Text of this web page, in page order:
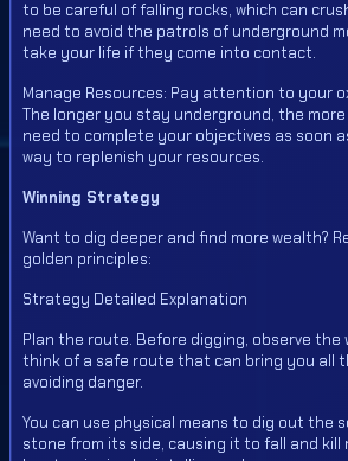
to be careful of falling rocks, which can
need to avoid the patrols of underground
take your life if they come into contact.
Manage Resources: Pay attention to your
The longer you stay underground, the more
need to complete your objectives as soon
way to replenish your resources.
Winning Strategy
Want to dig deeper and find more wealth?
golden principles:
Strategy Detailed Explanation
Plan the route. Before digging, observe the
think of a safe route that can bring you all
avoiding danger.
You can use physical means to dig out the
stone from its side, causing it to fall and kill